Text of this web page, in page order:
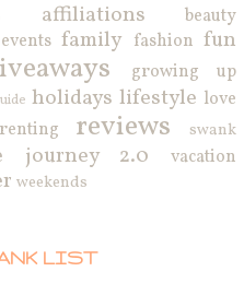
affiliations
beauty
events family fashion fun
growing up
holidays lifestyle love
reviews
swank
journey 2.0 vacation
weekends
LIST